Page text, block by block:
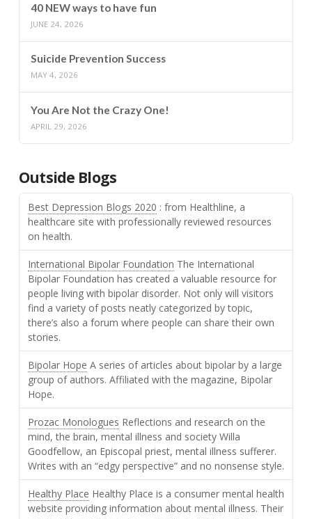
40 NEW ways to have fun
JUNE 24, 2026
Suicide Prevention Success
MAY 4, 2026
You Are Not the Crazy One!
APRIL 29, 2026
Outside Blogs
Best Depression Blogs 2020 : from Healthline, a
healthcare site with professionally reviewed resources
on health.
International Bipolar Foundation The International
Bipolar Foundation has created a valuable resource for
people living with bipolar disorder. Not only will visitors
find a variety of posts neatly categorized by topic,
there’s also a forum where people can share their own
stories.
Bipolar Hope A series of articles about bipolar by a large
group of authors. Affiliated with the magazine, Bipolar
Hope.
Prozac Monologues Reflections and research on the
mind, the brain, mental illness and society Willa
Goodfellow, an Episcopal priest, mental illness sufferer.
Writes with an “edgy perspective” and no nonsense style.
Healthy Place Healthy Place is a consumer mental health
website providing information about mental illness. Their